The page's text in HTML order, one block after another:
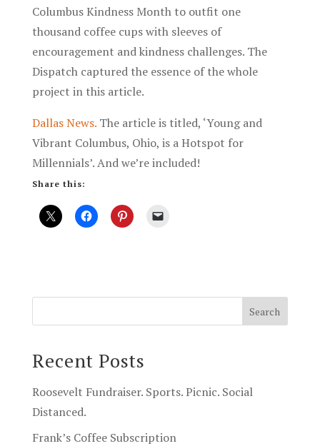
Columbus Kindness Month to outfit one
thousand coffee cups with sleeves of
encouragement and kindness challenges. The
Dispatch captured the essence of the whole
project in this article.
Dallas News.The article is titled, ‘Young and
Vibrant Columbus, Ohio, is a Hotspot for
Millennials’. And we’re included!
Share this:
Recent Posts
Roosevelt Fundraiser. Sports. Picnic. Social
Distanced.
Frank’s Coffee Subscription